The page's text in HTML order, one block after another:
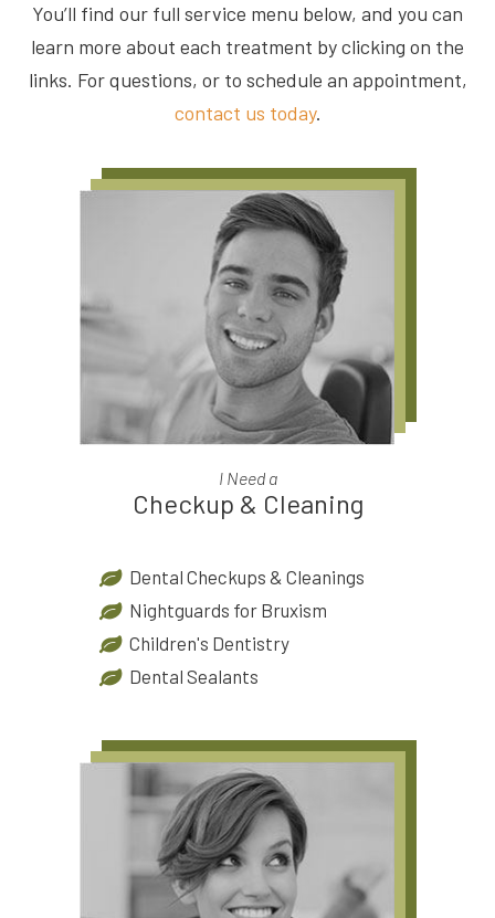
You’ll find our full service menu below, and you can
learn more about each treatment by clicking on the
links. For questions, or to schedule an appointment,
contact us today.
I Need a
Checkup & Cleaning
Dental Checkups & Cleanings
Nightguards for Bruxism
Children's Dentistry
Dental Sealants